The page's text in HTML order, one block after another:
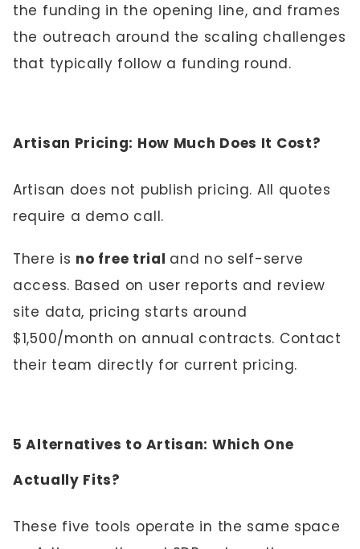
the funding in the opening line, and frames
the outreach around the scaling challenges
that typically follow a funding round.
Artisan Pricing: How Much Does It Cost?
Artisan does not publish pricing. All quotes
require a demo call.
There is no free trial and no self-serve
access. Based on user reports and review
site data, pricing starts around
$1,500/month on annual contracts. Contact
their team directly for current pricing.
5 Alternatives to Artisan: Which One
Actually Fits?
These five tools operate in the same space